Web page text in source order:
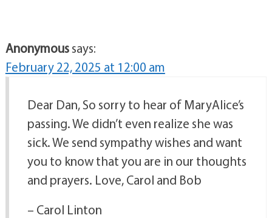
Anonymoussays:
February 22, 2025 at 12:00 am
Dear Dan, So sorry to hear of MaryAlice’s
passing. We didn’t even realize she was
sick. We send sympathy wishes and want
you to know that you are in our thoughts
and prayers. Love, Carol and Bob
– Carol Linton